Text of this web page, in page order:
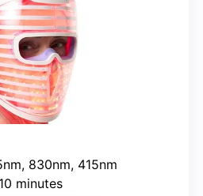
830nm, 415nm
minutes